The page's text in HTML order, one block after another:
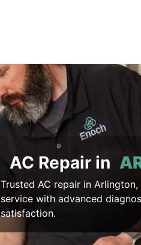
AC Repair in
Trusted AC repair in
service with advanced
satisfaction.